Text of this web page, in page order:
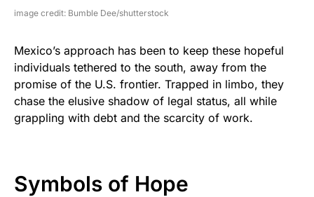
image credit: Bumble Dee/shutterstock
Mexico’s approach has been to keep these hopeful
individuals tethered to the south, away from the
promise of the U.S. frontier. Trapped in limbo, they
chase the elusive shadow of legal status, all while
grappling with debt and the scarcity of work.
Symbols of Hope